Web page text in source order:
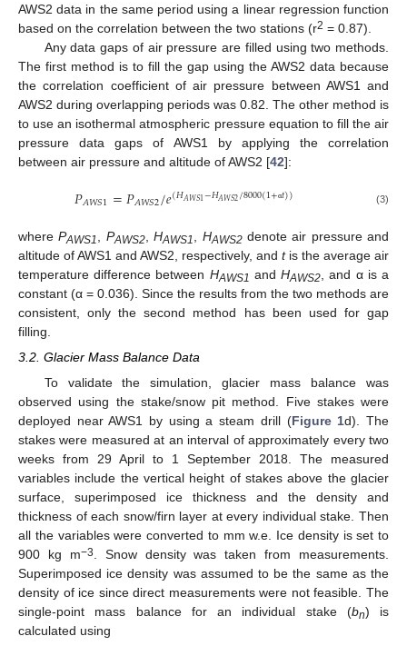
AWS2 data in the same period using a linear regression function
based on the correlation between the two stations (r2 = 0.87).
Any data gaps of air pressure are filled using two methods.
The first method is to fill the gap using the AWS2 data because
the correlation coefficient of air pressure between AWS1 and
AWS2 during overlapping periods was 0.82. The other method is
to use an isothermal atmospheric pressure equation to fill the air
pressure data gaps of AWS1 by applying the correlation
between air pressure and altitude of AWS2 [42]:
𝑃𝐴𝑊𝑆1=𝑃𝐴𝑊𝑆2/𝑒(𝐻𝐴𝑊𝑆1−𝐻𝐴𝑊𝑆2/8000(1+α𝑡)) (3)
wherePAWS1 PAWS2,HAWS1 HAWS2denote air pressure and
altitude of AWS1 and AWS2, respectively, and tis the average air
temperature difference between HAWS1 andHAWS2 , and α is a
constant (α = 0.036). Since the results from the two methods are
consistent, only the second method has been used for gap
filling.
3.2. Glacier Mass Balance Data
To validate the simulation, glacier mass balance was
observed using the stake/snow pit method. Five stakes were
deployed near AWS1 by using a steam drill (Figure 1d). The
stakes were measured at an interval of approximately every two
weeks from 29 April to 1 September 2018. The measured
variables include the vertical height of stakes above the glacier
surface, superimposed ice thickness and the density and
thickness of each snow/firn layer at every individual stake. Then
all the variables were converted to mm w.e. Ice density is set to
900 kg m−3. Snow density was taken from measurements.
Superimposed ice density was assumed to be the same as the
density of ice since direct measurements were not feasible. The
single-point mass balance for an individual stake (bn) is
calculated using